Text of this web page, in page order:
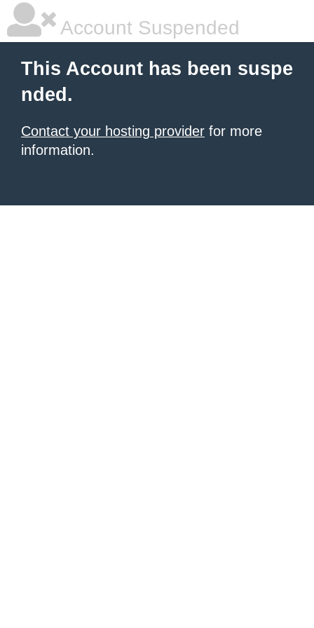
Account Suspended
This Account has been suspe
nded.
Contact your hosting provider for more
information.